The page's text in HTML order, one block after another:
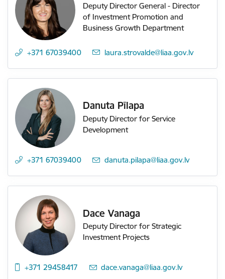
Deputy Director General - Director
of Investment Promotion and
Business Growth Department
+371 67039400 E-mail:
laura.strovalde@liaa.gov.lv
Danuta Pīlapa
Deputy Director for Service
Development
+371 67039400 E-mail:
danuta.pilapa@liaa.gov.lv
Dace Vanaga
Deputy Director for Strategic
Investment Projects
+371 29458417 E-mail:
dace.vanaga@liaa.gov.lv